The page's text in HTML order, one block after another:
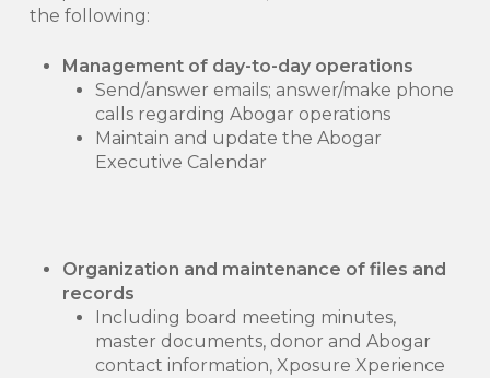
the following:
Management of day-to-day operations
Send/answer emails; answer/make phone
calls regarding Abogar operations
Maintain and update the Abogar
Executive Calendar
Organization and maintenance of files and
records
Including board meeting minutes,
master documents, donor and Abogar
contact information, Xposure Xperience